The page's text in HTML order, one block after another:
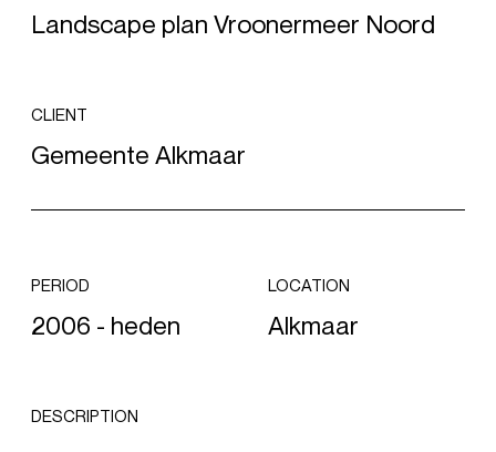
Landscape plan Vroonermeer Noord
CLIENT
Gemeente Alkmaar
PERIOD
2006 - heden
LOCATION
Alkmaar
DESCRIPTION